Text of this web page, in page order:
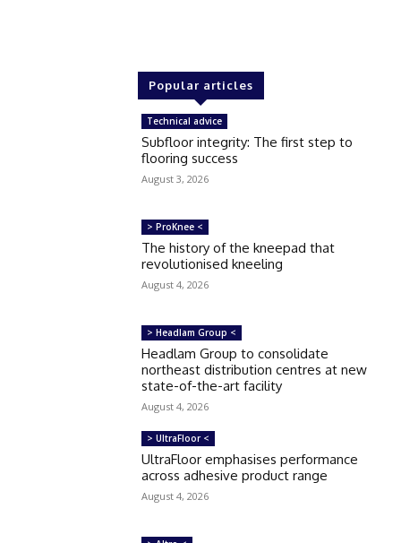
Popular articles
Technical advice
Subfloor integrity: The first step to
flooring success
August 3, 2026
> ProKnee <
The history of the kneepad that
revolutionised kneeling
August 4, 2026
> Headlam Group <
Headlam Group to consolidate
northeast distribution centres at new
state-of-the-art facility
August 4, 2026
> UltraFloor <
UltraFloor emphasises performance
across adhesive product range
August 4, 2026